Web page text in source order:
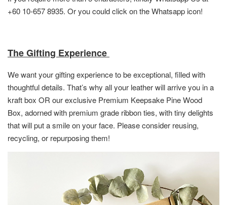
+60 10-657 8935. Or you could click on the Whatsapp icon!
The Gifting Experience
We want your gifting experience to be exceptional, filled with
thoughtful details. That’s why all your leather will arrive you in a
kraft box OR our exclusive Premium Keepsake Pine Wood
Box, adorned with premium grade ribbon ties, with tiny delights
that will put a smile on your face. Please consider reusing,
recycling, or repurposing them!